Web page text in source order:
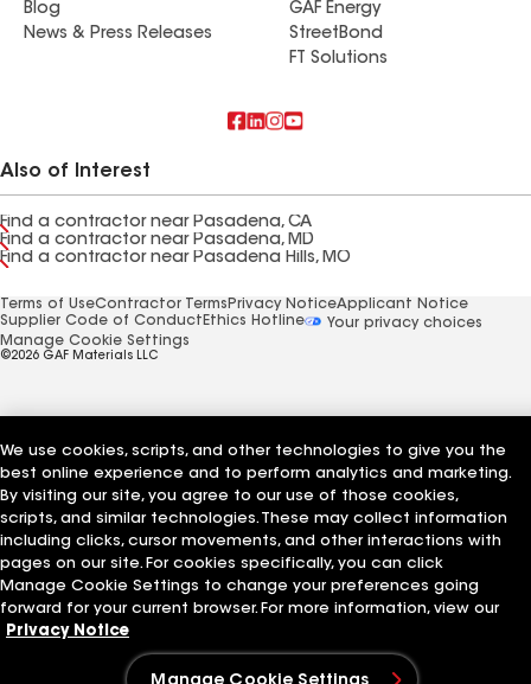
Blog
News & Press Releases
GAF Energy
StreetBond
FT Solutions
Also of Interest
Find a contractor near Pasadena, CA
Find a contractor near Pasadena, MD
Find a contractor near Pasadena Hills, MO
Terms of UseContractor Terms Privacy NoticeApplicant Notice
Supplier Code of Conduct Ethics Hotline
Your privacy choices
Manage Cookie Settings
©2026 GAF Materials LLC
We use cookies, scripts, and other technologies to give you the
best online experience and to perform analytics and marketing.
By visiting our site, you agree to our use of those cookies,
scripts, and similar technologies. These may collect information
including clicks, cursor movements, and other interactions with
pages on our site. For cookies specifically, you can click
Manage Cookie Settings to change your preferences going
forward for your current browser. For more information, view our
Privacy Notice